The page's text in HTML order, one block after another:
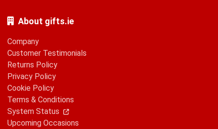
About gifts.ie
Company
Customer Testimonials
Returns Policy
Privacy Policy
Cookie Policy
Terms & Conditions
System Status
Upcoming Occasions